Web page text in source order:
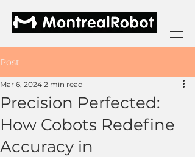
Post
Precision Perfected:
How Cobots Redefine
Accuracy in
Mar 6, 2024 2 min read